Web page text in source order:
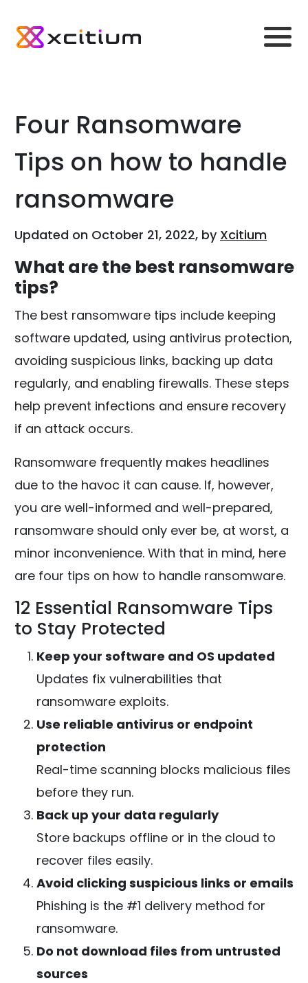
Four Ransomware
Tips on how to handle
ransomware
Updated on October 21, 2022, by Xcitium
What are the best ransomware
tips?
The best ransomware tips include keeping
software updated, using antivirus protection,
avoiding suspicious links, backing up data
regularly, and enabling firewalls. These steps
help prevent infections and ensure recovery
if an attack occurs.
Ransomware frequently makes headlines
due to the havoc it can cause. If, however,
you are well-informed and well-prepared,
ransomware should only ever be, at worst, a
minor inconvenience. With that in mind, here
are four tips on how to handle ransomware.
12 Essential Ransomware Tips
to Stay Protected
Keep your software and OS updated
Updates fix vulnerabilities that
ransomware exploits.
Use reliable antivirus or endpoint
protection
Real-time scanning blocks malicious files
before they run.
Back up your data regularly
Store backups offline or in the cloud to
recover files easily.
Avoid clicking suspicious links or emails
Phishing is the #1 delivery method for
ransomware.
Do not download files from untrusted
sources